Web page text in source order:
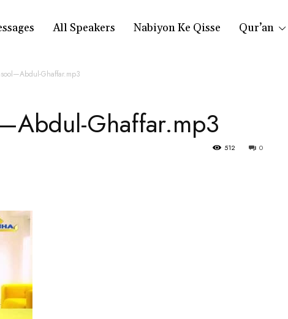
All Speakers Nabiyon Ke Qisse Qur’an
Ghaffar.mp3
Ghaffar.mp3
0
512